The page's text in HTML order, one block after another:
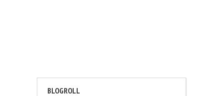
BLOGROLL